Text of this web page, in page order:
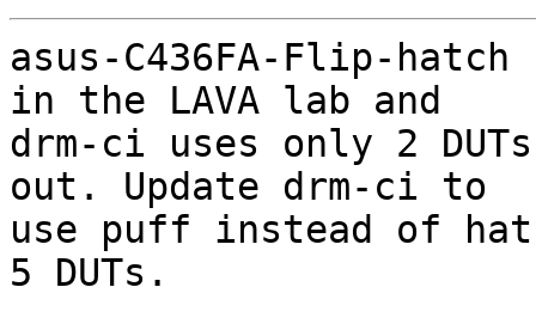
asus-C436FA-Flip-
in the LAVA lab and
drm-ci uses only 2
out. Update drm-ci to
use puff instead of
5 DUTs.